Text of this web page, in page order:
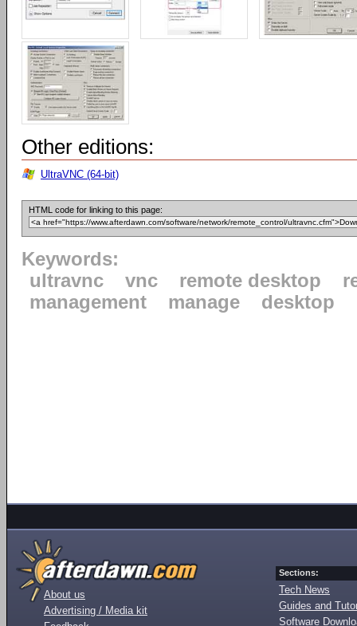
Other editions:
UltraVNC (64-bit)
HTML code for linking to this page:
Keywords:
ultravnc
vnc remote desktop
management
manage desktop
About us
Advertising / Media kit
Sections:
Tech News
Guides and
Software